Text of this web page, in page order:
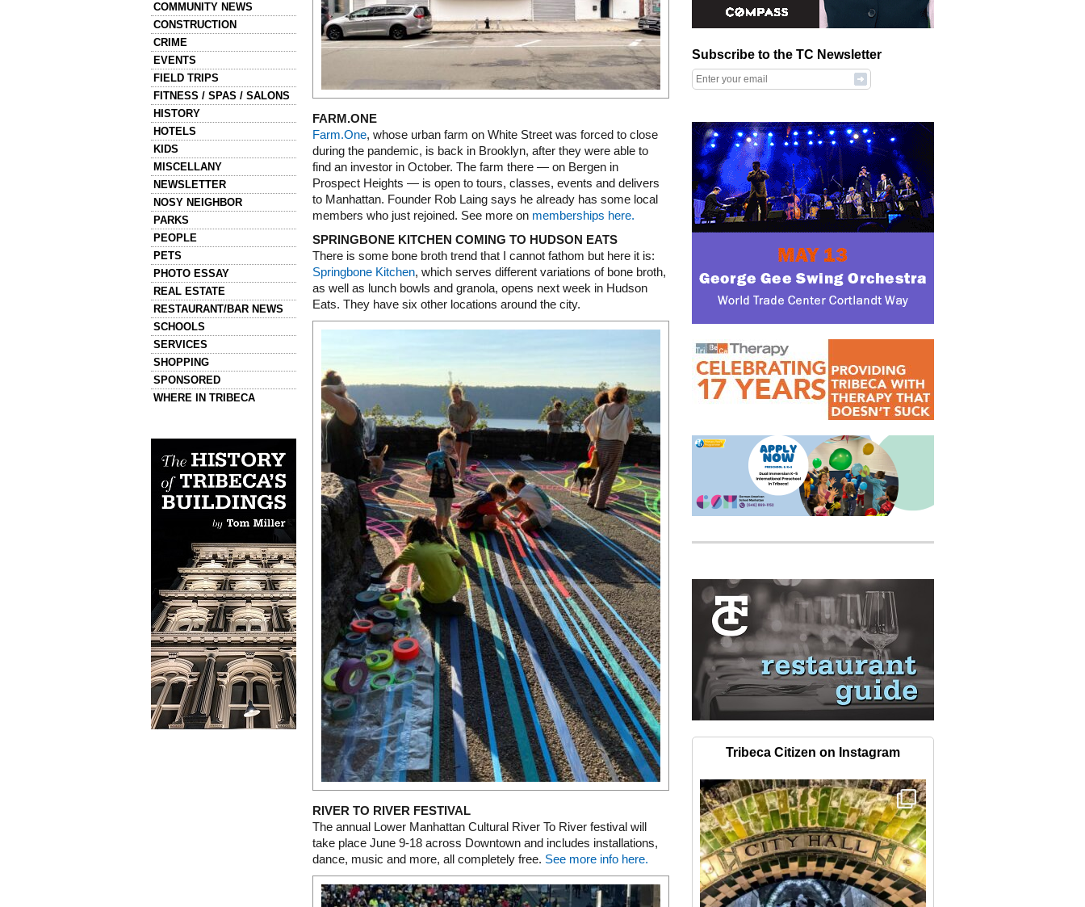
COMMUNITY NEWS
CONSTRUCTION
CRIME
EVENTS
FIELD TRIPS
FITNESS / SPAS / SALONS
HISTORY
HOTELS
KIDS
MISCELLANY
NEWSLETTER
NOSY NEIGHBOR
PARKS
PEOPLE
PETS
PHOTO ESSAY
REAL ESTATE
RESTAURANT/BAR NEWS
SCHOOLS
SERVICES
SHOPPING
SPONSORED
WHERE IN TRIBECA
FARM.ONE
Farm.One, whose urban farm on White Street was forced to close
during the pandemic, is back in Brooklyn, after they were able to
find an investor in October. The farm there — on Bergen in
Prospect Heights — is open to tours, classes, events and delivers
to Manhattan. Founder Rob Laing says he already has some local
members who just rejoined. See more on memberships here.
SPRINGBONE KITCHEN COMING TO HUDSON EATS
There is some bone broth trend that I cannot fathom but here it is:
Springbone Kitchen, which serves different variations of bone broth,
as well as lunch bowls and granola, opens next week in Hudson
Eats. They have six other locations around the city.
RIVER TO RIVER FESTIVAL
The annual Lower Manhattan Cultural River To River festival will
take place June 9-18 across Downtown and includes installations,
dance, music and more, all completely free. See more info here.
Subscribe to the TC Newsletter
Tribeca Citizen on Instagram